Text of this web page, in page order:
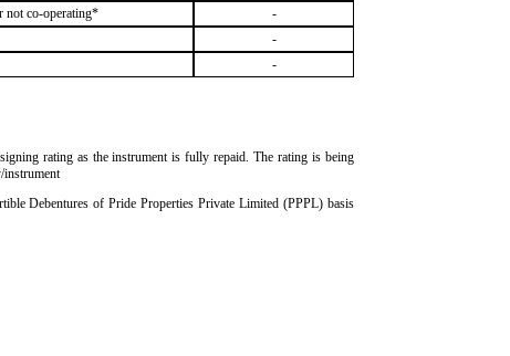
not co-operating*
-
-
-
rating as the instrument is fully repaid. The rating is being
instrument
Debentures of Pride Properties Private Limited (PPPL) basis